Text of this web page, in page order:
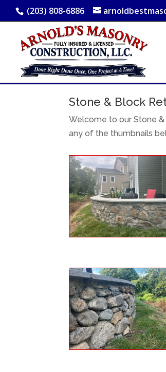
(203) 808-6886
Stone & Block
Welcome to our Stone
any of the thumbnails